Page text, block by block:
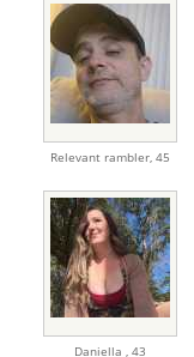
Relevant rambler, 45
Daniella , 43